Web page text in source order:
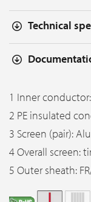
Technical
1 Inner
2 PE insulated
3 Screen (pair):
4 Overall screen:
5 Outer sheath: